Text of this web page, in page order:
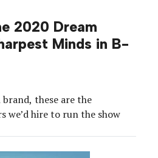
2020 Dream
Minds in B-
these are the
we’d hire to run the show